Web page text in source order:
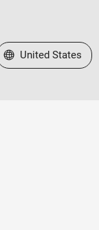
Select a Web Site
United States